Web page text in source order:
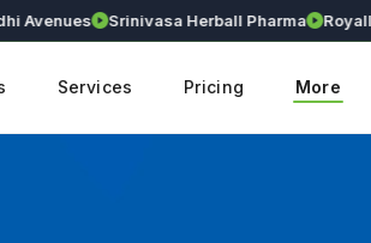
Srinivasa Herball Pharma Royallium
Services Pricing More